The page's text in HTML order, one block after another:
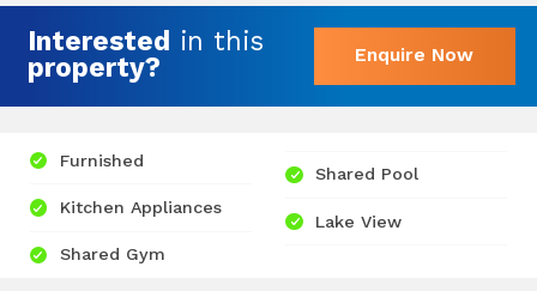
Interested in this
property?
Enquire Now
Furnished
Kitchen Appliances
Shared Gym
Shared Pool
Lake View